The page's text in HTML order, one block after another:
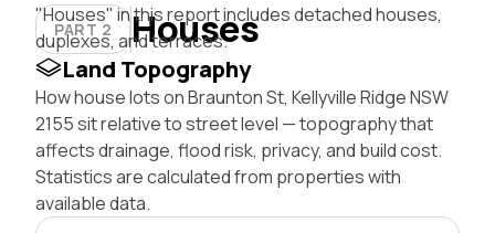
PART 2 Houses
"Houses" in this report includes detached houses,
duplexes, and terraces.
Land Topography
How house lots on Braunton St, Kellyville Ridge NSW
2155 sit relative to street level — topography that
affects drainage, flood risk, privacy, and build cost.
Statistics are calculated from properties with
available data.